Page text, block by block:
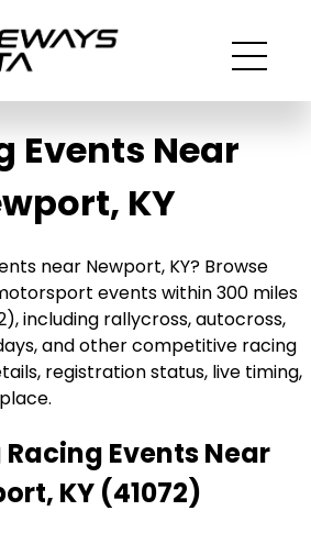
Events Near
KY
near Newport, KY? Browse
events within 300 miles
including rallycross, autocross,
and other competitive racing
registration status, live timing,
Events Near
KY (41072)